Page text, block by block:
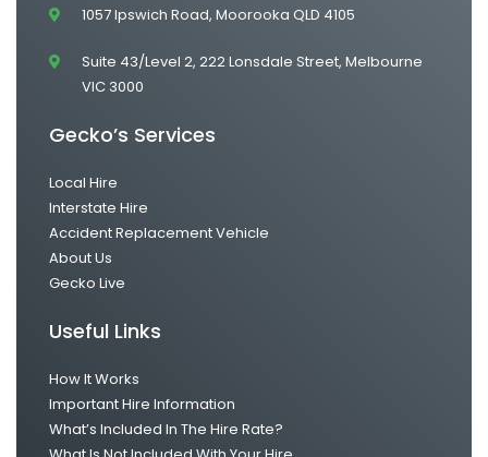
1057 Ipswich Road, Moorooka QLD 4105
Suite 43/Level 2, 222 Lonsdale Street, Melbourne
VIC 3000
Gecko’s Services
Local Hire
Interstate Hire
Accident Replacement Vehicle
About Us
Gecko Live
Useful Links
How It Works
Important Hire Information
What’s Included In The Hire Rate?